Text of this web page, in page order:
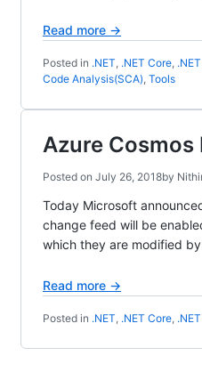
Read more →
Posted in .NET .NET Core
Code Analysis(SCA) Tools
Azure Cosmos
Posted on July 26, 2018by
Today Microsoft
change feed will be
which they are modified
Read more →
Posted in .NET .NET Core